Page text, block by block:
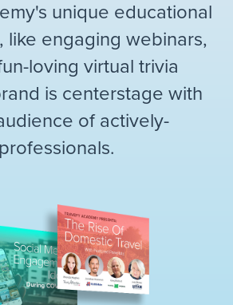
unique educational
like engaging webinars,
loving virtual trivia
is centerstage with
of actively-